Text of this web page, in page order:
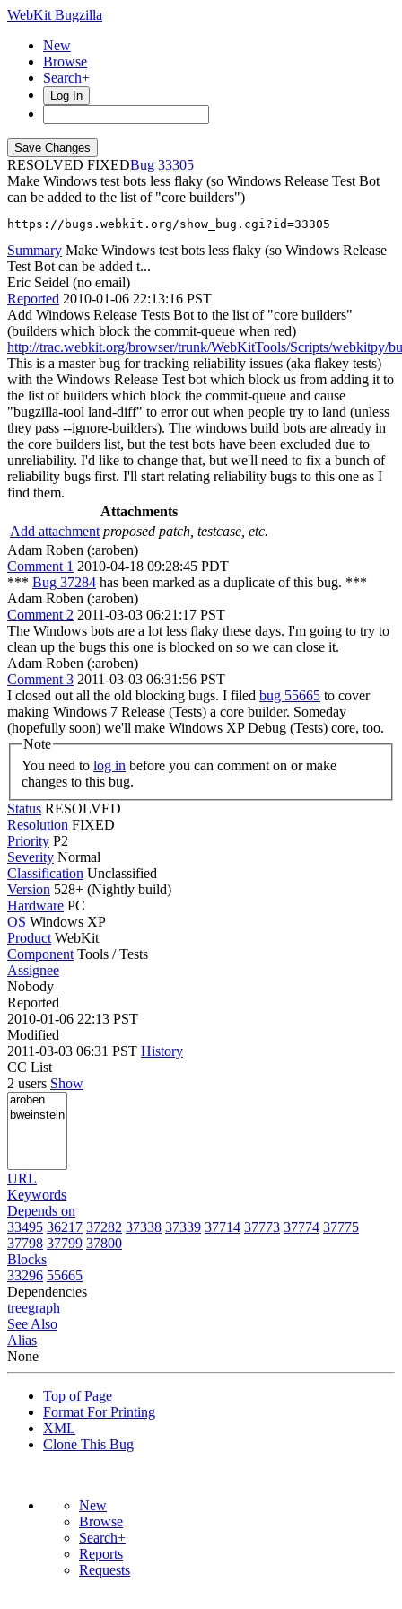
WebKit Bugzilla
New
Browse
Search+
Log In
RESOLVED FIXED
33305
Make Windows test bots less flaky (so Windows Release Test Bot
can be added to the list of "core builders")
https://bugs.webkit.org/show_bug.cgi?id=33305
Summary Make Windows test bots less flaky (so Windows Release
Test Bot can be added t...
Eric Seidel (no email)
Reported 2010-01-06 22:13:16 PST
Add Windows Release Tests Bot to the list of "core builders"
(builders which block the commit-queue when red)
http://trac.webkit.org/browser/trunk/WebKitTools/Scripts/webkitpy/
This is a master bug for tracking reliability issues (aka flakey tests)
with the Windows Release Test bot which block us from adding it to
the list of builders which block the commit-queue and cause
"bugzilla-tool land-diff" to error out when people try to land (unless
they pass --ignore-builders). The windows build bots are already in
the core builders list, but the test bots have been excluded due to
unreliability. I'd like to change that, but we'll need to fix a bunch of
reliability bugs first. I'll start relating reliability bugs to this one as I
find them.
Attachments
Add attachment proposed patch, testcase, etc.
Adam Roben (:aroben)
Comment 1 2010-04-18 09:28:45 PDT
*** Bug 37284 has been marked as a duplicate of this bug. ***
Adam Roben (:aroben)
Comment 2 2011-03-03 06:21:17 PST
The Windows bots are a lot less flaky these days. I'm going to try to
clean up the bugs this one is blocked on so we can close it.
Adam Roben (:aroben)
Comment 3 2011-03-03 06:31:56 PST
I closed out all the old blocking bugs. I filed bug 55665 to cover
making Windows 7 Release (Tests) a core builder. Someday
(hopefully soon) we'll make Windows XP Debug (Tests) core, too.
Note
You need to log in
changes to this bug.
Status RESOLVED
Resolution FIXED
Priority P2
Severity Normal
Classification Unclassified
Version 528+ (Nightly build)
Hardware PC
OS Windows XP
Product WebKit
Component Tools / Tests
Assignee
Nobody
Reported
2010-01-06 22:13 PST
Modified
2011-03-03 06:31 PST History
CC List
2 users Show
URL
Keywords
Depends on
33495 36217 37282 37338 37339 37714 37773 37774 37775
37798 37799 37800
Blocks
33296 55665
Dependencies
treegraph
See Also
Alias
None
Top of Page
Format For Printing
XML
Clone This Bug
New
Browse
Search+
Reports
Requests